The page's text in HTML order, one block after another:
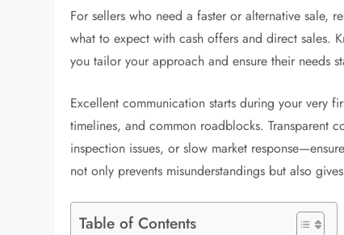
For sellers who need a faster or alternative sale,
what to expect with cash offers and direct sales.
you tailor your approach and ensure their needs
Excellent communication starts during your very
timelines, and common roadblocks. Transparent
inspection issues, or slow market
not only prevents misunderstandings but also
Table of Contents